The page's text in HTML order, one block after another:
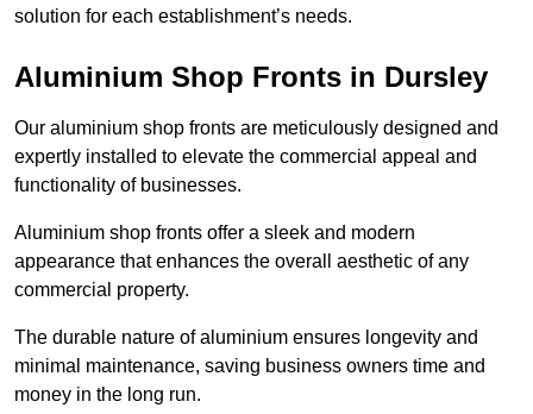
solution for each establishment’s needs.
Aluminium Shop Fronts in Dursley
Our aluminium shop fronts are meticulously designed and
expertly installed to elevate the commercial appeal and
functionality of businesses.
Aluminium shop fronts offer a sleek and modern
appearance that enhances the overall aesthetic of any
commercial property.
The durable nature of aluminium ensures longevity and
minimal maintenance, saving business owners time and
money in the long run.